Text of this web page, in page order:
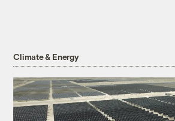
Climate & Energy